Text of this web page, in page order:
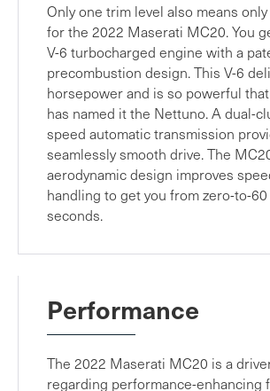
Only one trim level also means
for the 2022 Maserati MC20. You
V-6 turbocharged engine with a
precombustion design. This V-6
horsepower and is so powerful
has named it the Nettuno. A dual-
speed automatic transmission
seamlessly smooth drive. The
aerodynamic design improves
handling to get you from zero-to-60
seconds.
Performance
The 2022 Maserati MC20 is a
regarding performance-enhancing